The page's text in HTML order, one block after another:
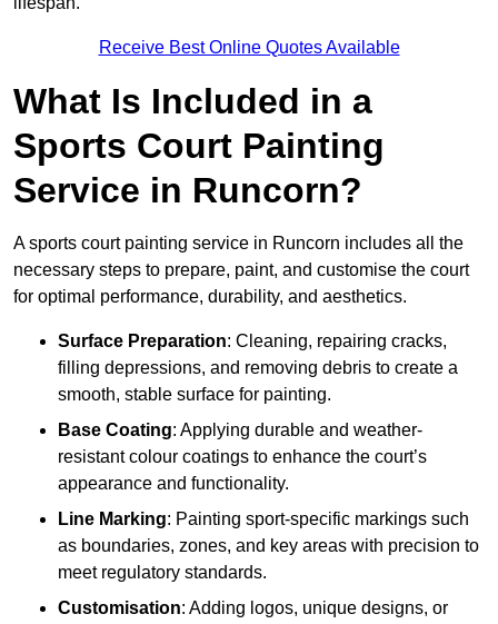
Receive Best Online Quotes Available
What Is Included in a
Sports Court Painting
Service in Runcorn?
A sports court painting service in Runcorn includes all the
necessary steps to prepare, paint, and customise the court
for optimal performance, durability, and aesthetics.
Surface Preparation: Cleaning, repairing cracks,
filling depressions, and removing debris to create a
smooth, stable surface for painting.
Base Coating: Applying durable and weather-
resistant colour coatings to enhance the court’s
appearance and functionality.
Line Marking: Painting sport-specific markings such
as boundaries, zones, and key areas with precision to
meet regulatory standards.
Customisation: Adding logos, unique designs, or